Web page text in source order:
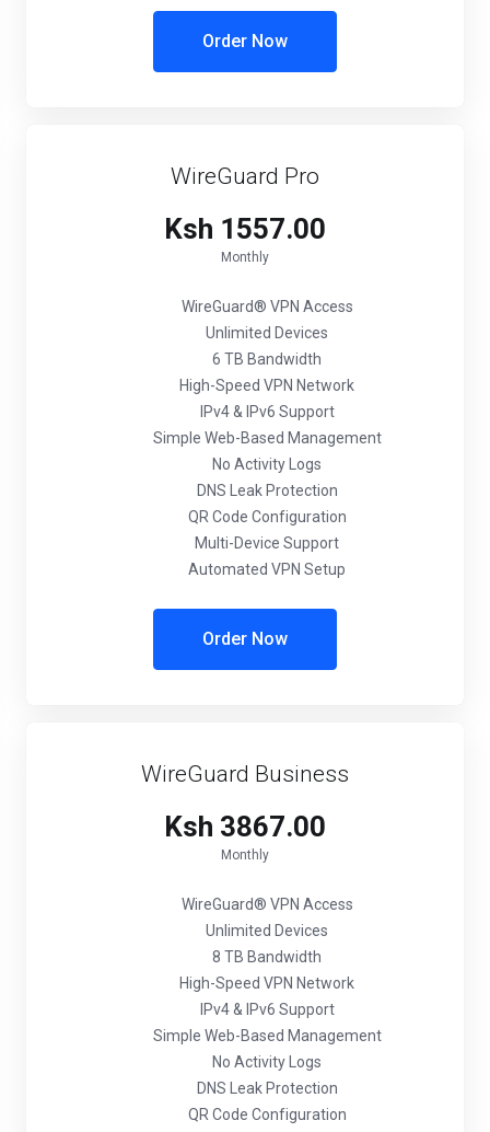
Order Now
WireGuard Pro
Ksh 1557.00
Monthly
WireGuard® VPN Access
Unlimited Devices
6 TB Bandwidth
High-Speed VPN Network
IPv4 & IPv6 Support
Simple Web-Based Management
No Activity Logs
DNS Leak Protection
QR Code Configuration
Multi-Device Support
Automated VPN Setup
Order Now
WireGuard Business
Ksh 3867.00
Monthly
WireGuard® VPN Access
Unlimited Devices
8 TB Bandwidth
High-Speed VPN Network
IPv4 & IPv6 Support
Simple Web-Based Management
No Activity Logs
DNS Leak Protection
QR Code Configuration